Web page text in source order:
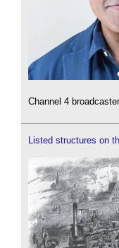
Channel 4
Listed structures on